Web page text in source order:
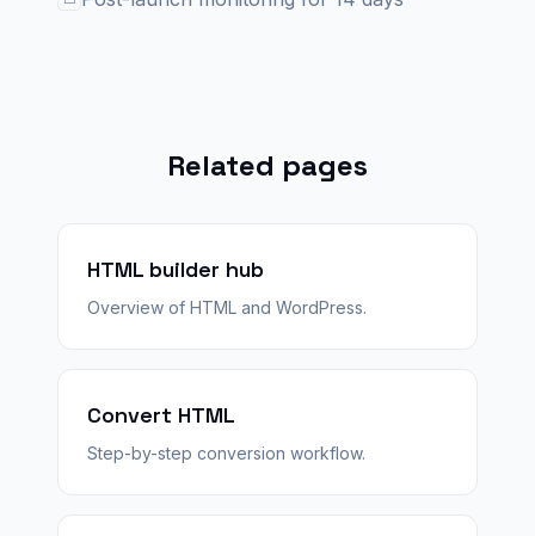
Related pages
HTML builder hub
Overview of HTML and WordPress.
Convert HTML
Step-by-step conversion workflow.